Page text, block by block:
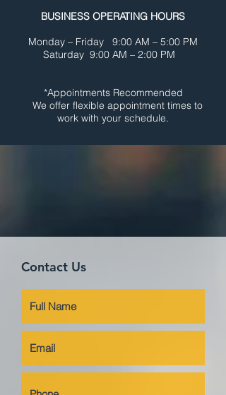
Contact Us
BUSINESS OPERATING HOURS
Monday – Friday 9:00 AM – 5:00 PM
Saturday 9:00 AM – 2:00 PM
*Appointments Recommended
We offer flexible appointment times to
work with your schedule.